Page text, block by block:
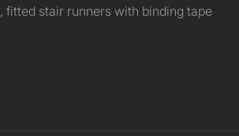
fitted stair runners with binding tape